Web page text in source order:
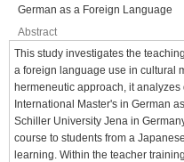
German as a Foreign Language
Abstract
This study investigates the
a foreign language use in cultural
hermeneutic approach, it
International Master's in German
Schiller University Jena in
course to students from a
learning. Within the teacher